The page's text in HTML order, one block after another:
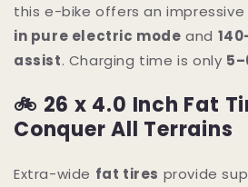
this e-bike offers an
in pure electric mode and
assist. Charging time is only
🚲 26 x 4.0 Inch Fat
Conquer All Terrains
Extra-wide fat tires provide